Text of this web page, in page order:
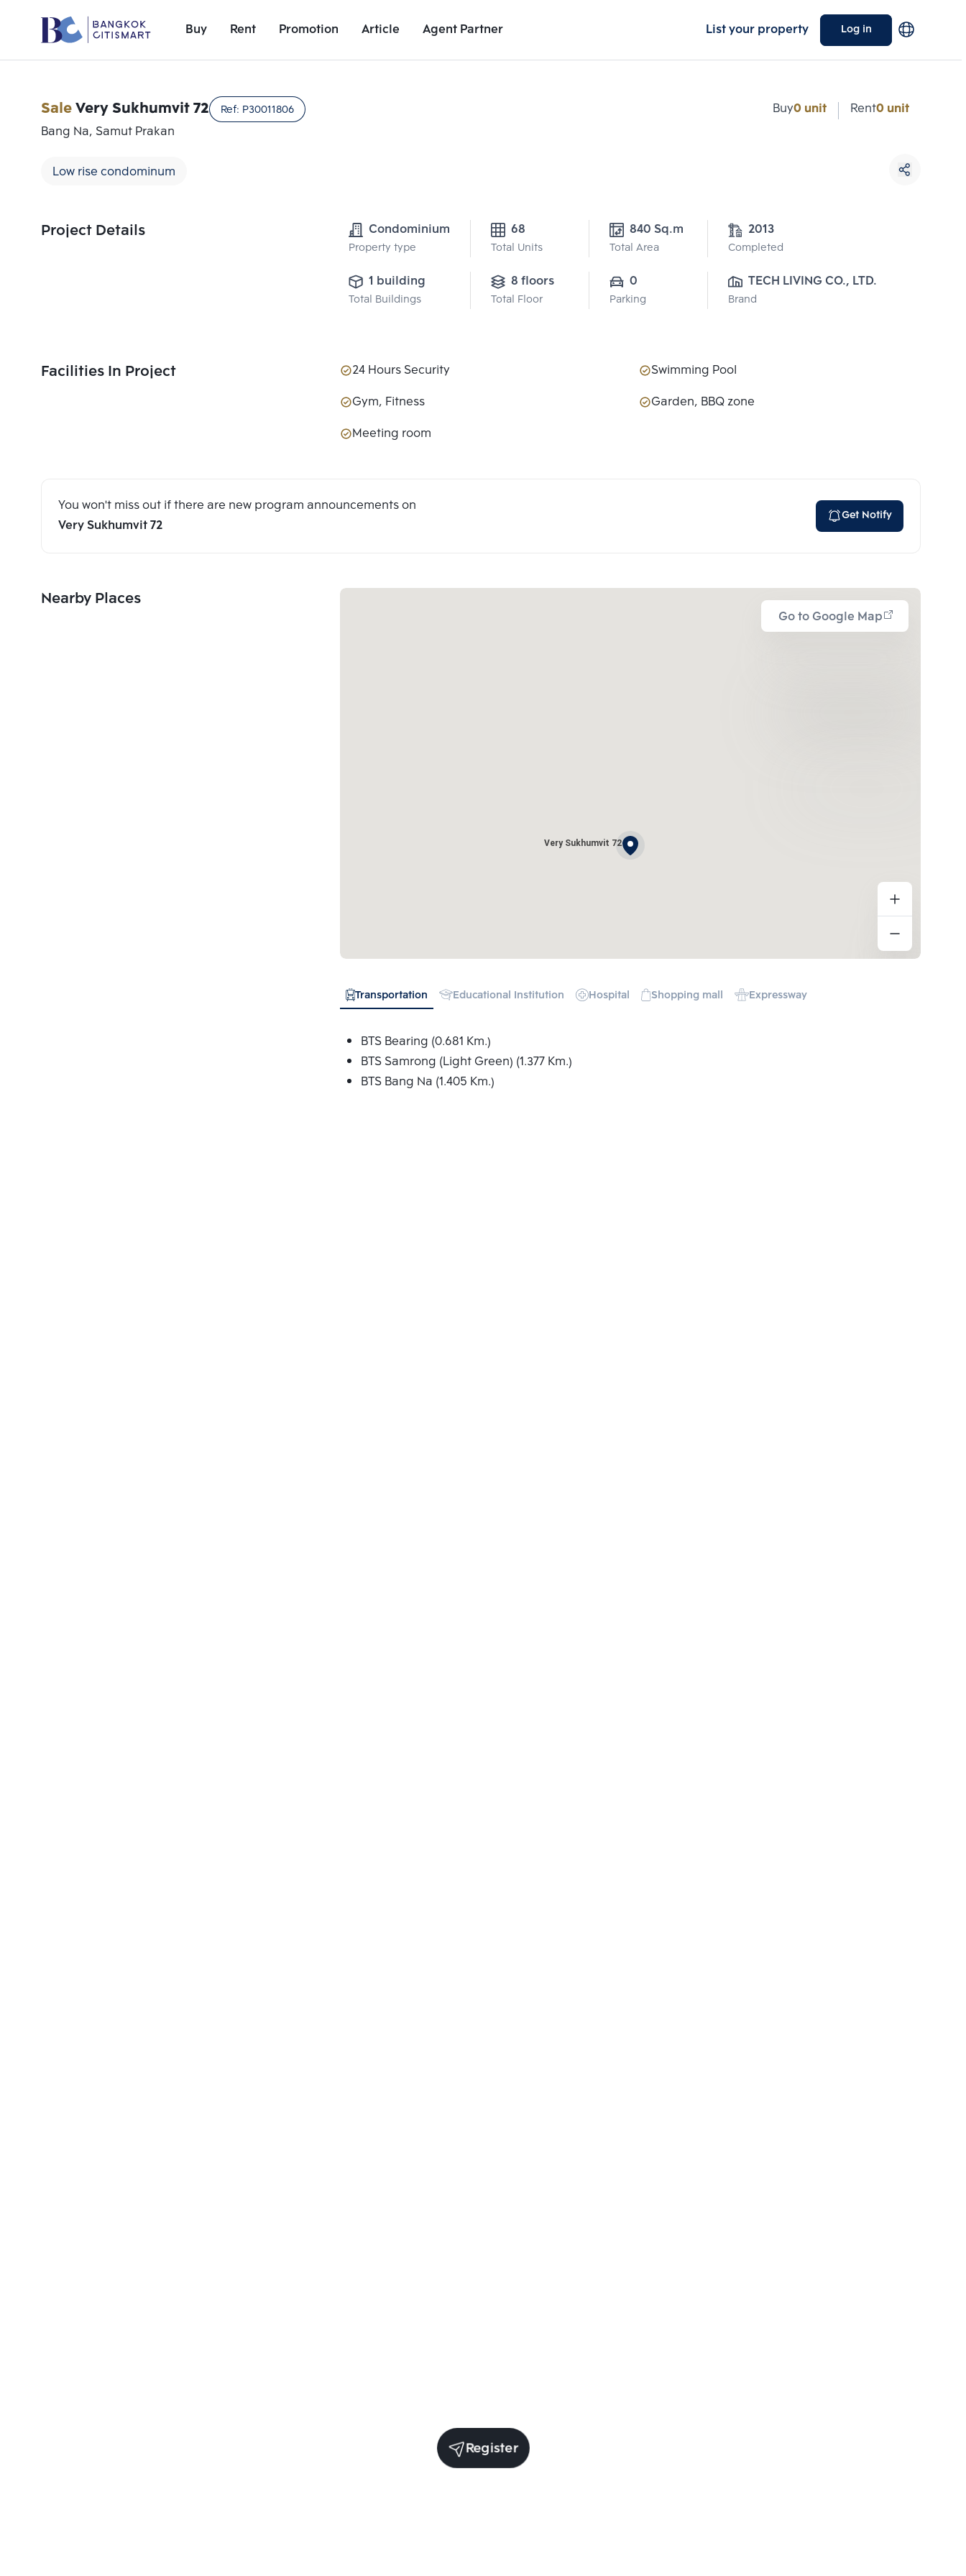
Buy Rent Promotion Article Agent Partner List your property Log in
Project Details
SaleVery Sukhumvit 72 Ref: P30011806
Bang Na, Samut Prakan
Low rise condominum
Buy0 unit Rent0 unit
Project Details Condominium
Property type
68
Total Units
840 Sq.m
Total Area
2013
Completed
1 building
Total Buildings
8 floors
Total Floor
0
Parking
TECH LIVING CO., LTD.
Brand
Facilities In Project 24 Hours Security
Swimming Pool
Gym, Fitness
Garden, BBQ zone
Meeting room
You won't miss out if there are new program announcements on
Very Sukhumvit 72
Get Notify
Nearby Places
Go to Google Map
Very Sukhumvit 72
Transportation Educational Institution Hospital Shopping mall Expressway
BTS Bearing (0.681 Km.)
BTS Samrong (Light Green) (1.377 Km.)
BTS Bang Na (1.405 Km.)
Register